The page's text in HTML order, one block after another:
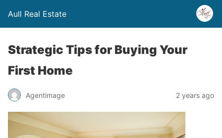
Aull Real Estate
Strategic Tips for Buying Your
First Home
Agentimage 2 years ago